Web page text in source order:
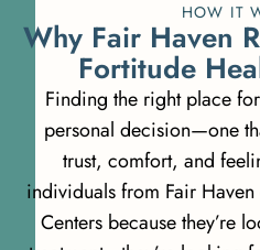
HOW IT
Why Fair Haven R
Fortitude Hea
Finding the right place
personal decision—one
trust, comfort, and
individuals from Fair
Centers because they’re